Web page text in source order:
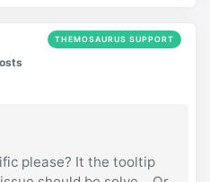
THEMOSAURUS SUPPORT
please? It the tooltip